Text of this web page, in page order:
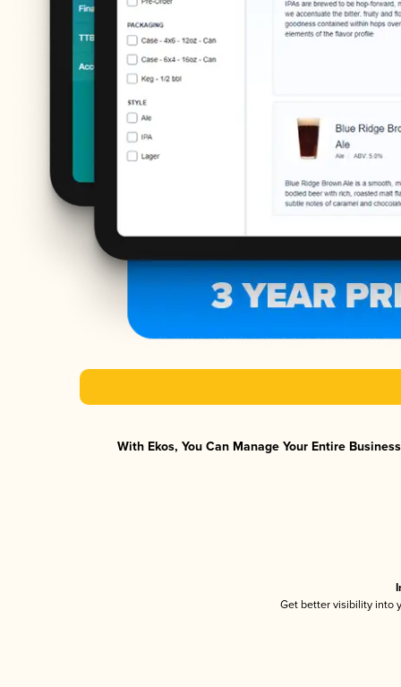
With Ekos, You Can Manage Your Entire
Get better visibility into